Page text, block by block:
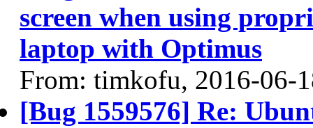
screen when using
laptop with Optimus
From: timkofu, 2016-06-
[Bug 1559576] Re: